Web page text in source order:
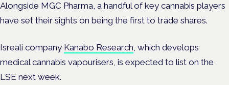
Alongside MGC Pharma, a handful of key cannabis players
have set their sights on being the first to trade shares.
Isreali company Kanabo Research, which develops
medical cannabis vapourisers, is expected to list on the
LSE next week.